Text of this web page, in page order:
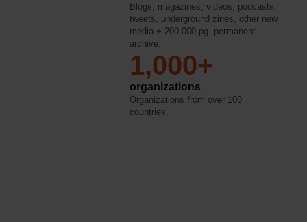
Blogs, magazines, videos, podcasts,
tweets, underground zines, other new
media + 200,000-pg. permanent
archive.
1,000+
organizations
Organizations from over 100
countries.